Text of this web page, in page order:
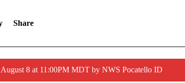
Share
8 at 11:00PM MDT by NWS Pocatello ID